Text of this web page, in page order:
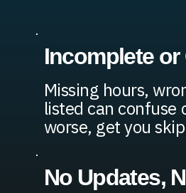
Incomplete
Missing hours,
listed can
worse, get you
No Updates,